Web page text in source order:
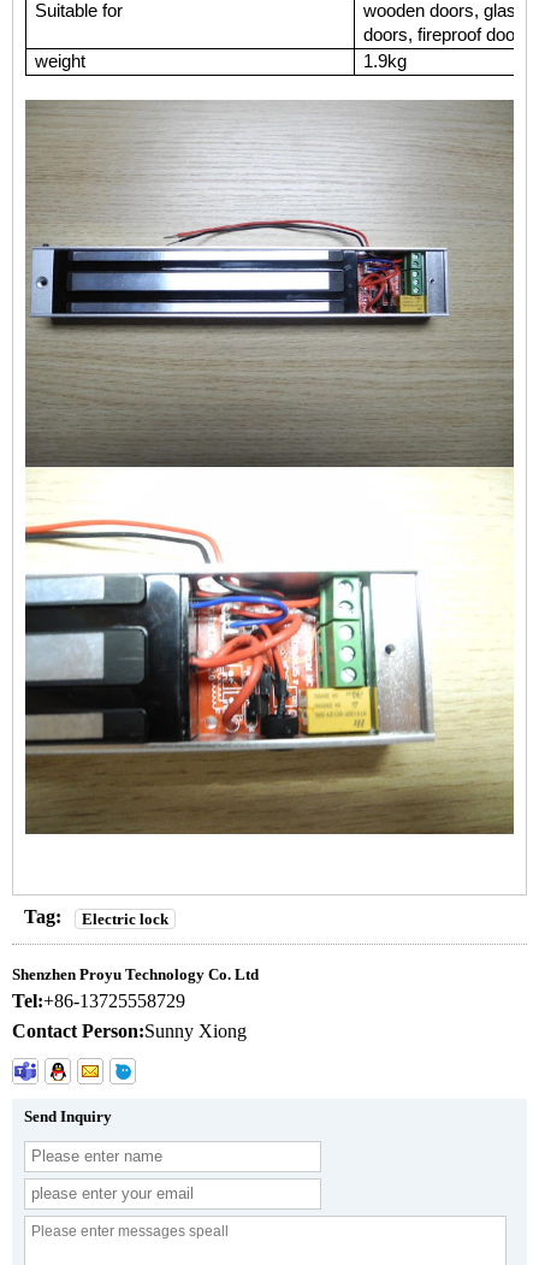
Suitable for
wooden doors, glass
doors, fireproof doors
weight
1.9kg
Tag: Electric lock
Shenzhen Proyu Technology Co. Ltd
Tel:+86-13725558729
Contact Person:Sunny Xiong
Send Inquiry